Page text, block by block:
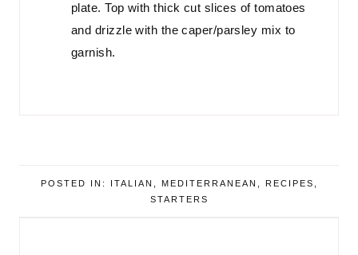
plate. Top with thick cut slices of tomatoes
and drizzle with the caper/parsley mix to
garnish.
POSTED IN: ITALIAN MEDITERRANEAN RECIPES
STARTERS